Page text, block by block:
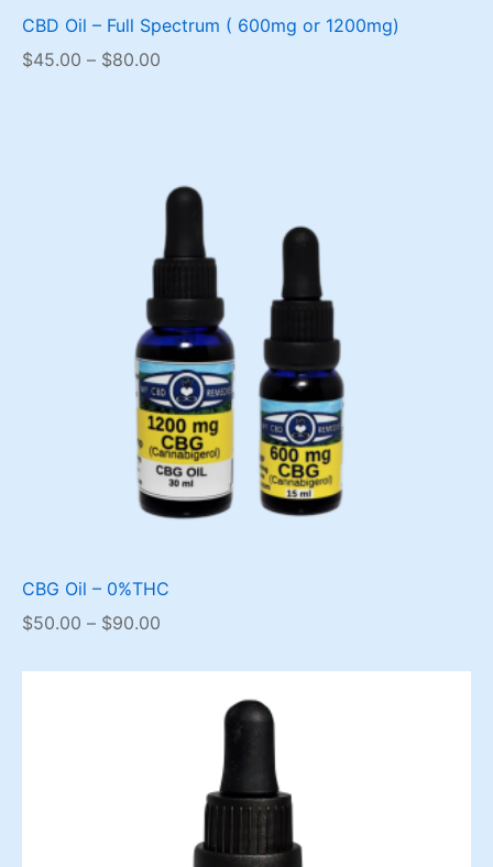
CBD Oil – Full Spectrum ( 600mg or 1200mg)
$45.00 – $80.00
CBG Oil – 0%THC
$50.00 – $90.00
through